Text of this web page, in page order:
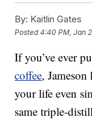
By: Kaitlin Gates
Posted4:40 PM, Jan
If you’ve ever
coffee, Jameson
your life even
same triple-